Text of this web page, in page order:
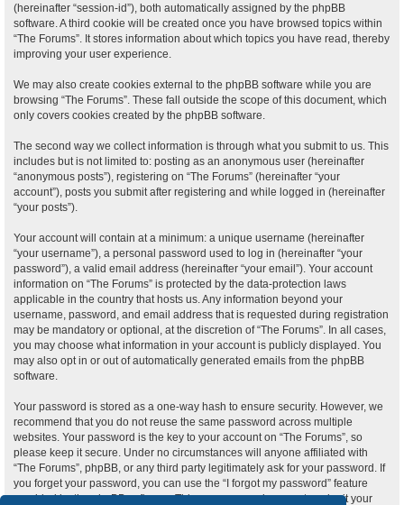
(hereinafter “session-id”), both automatically assigned by the phpBB
software. A third cookie will be created once you have browsed topics within
“The Forums”. It stores information about which topics you have read, thereby
improving your user experience.
We may also create cookies external to the phpBB software while you are
browsing “The Forums”. These fall outside the scope of this document, which
only covers cookies created by the phpBB software.
The second way we collect information is through what you submit to us. This
includes but is not limited to: posting as an anonymous user (hereinafter
“anonymous posts”), registering on “The Forums” (hereinafter “your
account”), posts you submit after registering and while logged in (hereinafter
“your posts”).
Your account will contain at a minimum: a unique username (hereinafter
“your username”), a personal password used to log in (hereinafter “your
password”), a valid email address (hereinafter “your email”). Your account
information on “The Forums” is protected by the data-protection laws
applicable in the country that hosts us. Any information beyond your
username, password, and email address that is requested during registration
may be mandatory or optional, at the discretion of “The Forums”. In all cases,
you may choose what information in your account is publicly displayed. You
may also opt in or out of automatically generated emails from the phpBB
software.
Your password is stored as a one-way hash to ensure security. However, we
recommend that you do not reuse the same password across multiple
websites. Your password is the key to your account on “The Forums”, so
please keep it secure. Under no circumstances will anyone affiliated with
“The Forums”, phpBB, or any third party legitimately ask for your password. If
you forget your password, you can use the “I forgot my password” feature
provided by the phpBB software. This process requires you to submit your